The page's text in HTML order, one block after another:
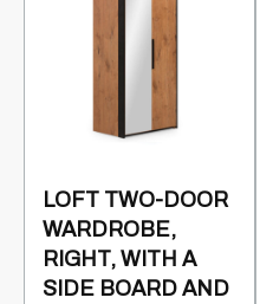
LOFT TWO-DOOR
WARDROBE,
RIGHT, WITH A
SIDE BOARD AND